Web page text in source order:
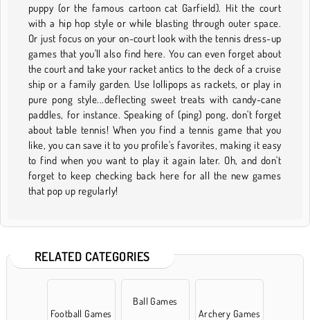
puppy (or the famous cartoon cat Garfield). Hit the court
with a hip hop style or while blasting through outer space.
Or just focus on your on-court look with the tennis dress-up
games that you'll also find here. You can even forget about
the court and take your racket antics to the deck of a cruise
ship or a family garden. Use lollipops as rackets, or play in
pure pong style...deflecting sweet treats with candy-cane
paddles, for instance. Speaking of (ping) pong, don't forget
about table tennis! When you find a tennis game that you
like, you can save it to you profile's favorites, making it easy
to find when you want to play it again later. Oh, and don't
forget to keep checking back here for all the new games
that pop up regularly!
RELATED CATEGORIES
Football Games
Ball Games
Archery Games